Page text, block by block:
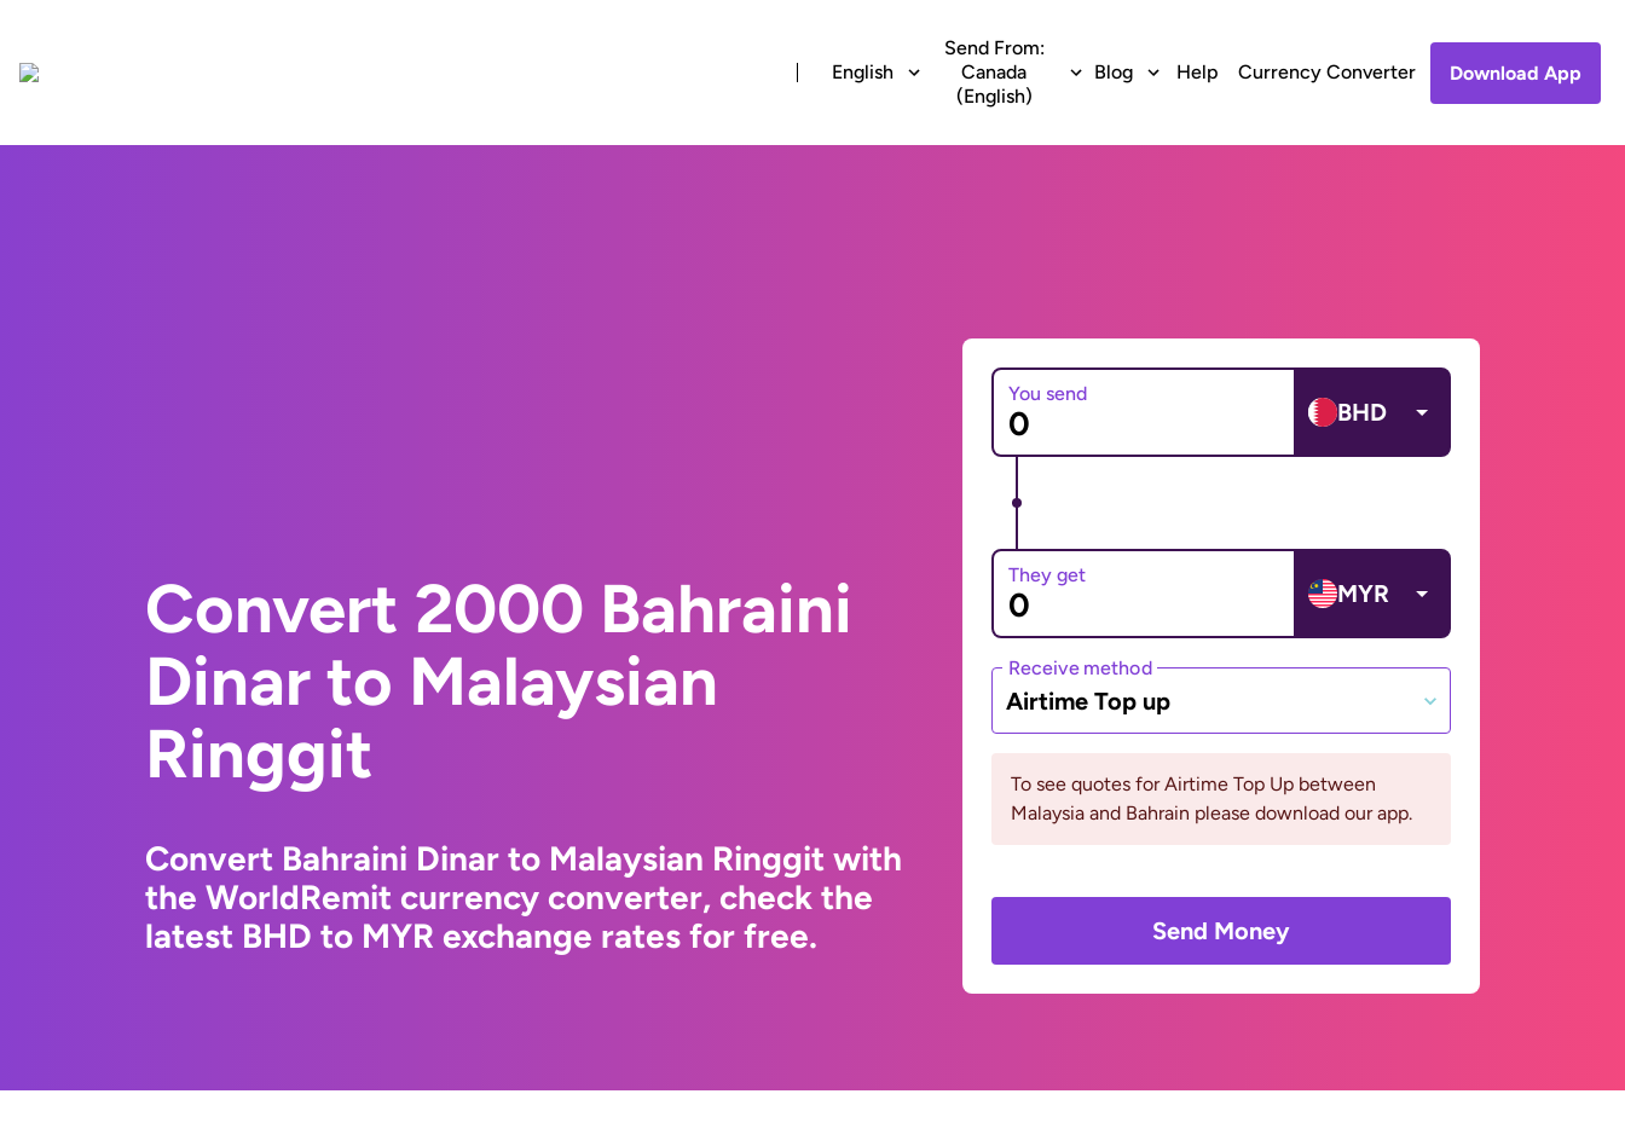
English
Send From:
Canada
(English)
Blog Help Currency Converter Download App
Convert 2000 Bahraini
Dinar to Malaysian
Ringgit
Convert Bahraini Dinar to Malaysian Ringgit with
the WorldRemit currency converter, check the
latest BHD to MYR exchange rates for free.
You send
BHD
They get
MYR
Receive method
Airtime Top up
To see quotes for Airtime Top Up between
Malaysia and Bahrain please download our app.
Send Money